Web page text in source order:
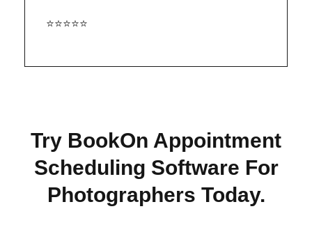
⭐⭐⭐⭐⭐
Try BookOn Appointment
Scheduling Software For
Photographers Today.